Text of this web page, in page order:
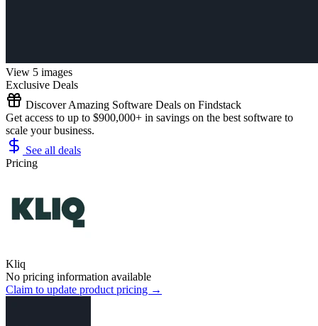
View 5 images
Exclusive Deals
Discover Amazing Software Deals on Findstack
Get access to up to $900,000+ in savings on the best software to
scale your business.
See all deals
Pricing
Kliq
No pricing information available
Claim to update product pricing →